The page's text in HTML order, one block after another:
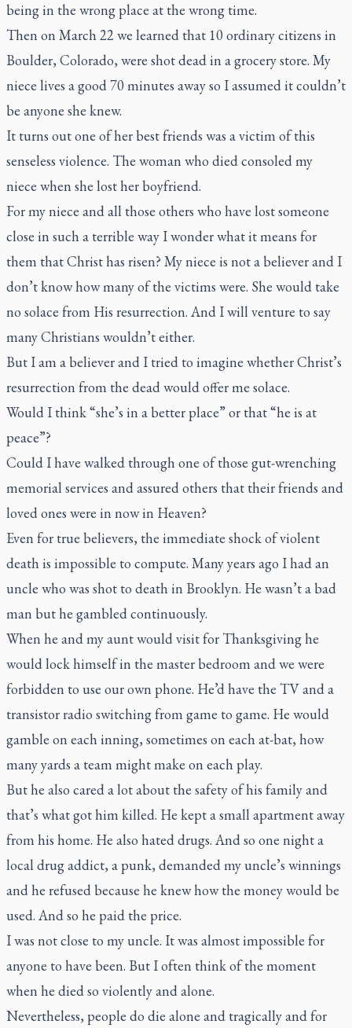
being in the wrong place at the wrong time.
Then on March 22 we learned that 10 ordinary citizens in
Boulder, Colorado, were shot dead in a grocery store. My
niece lives a good 70 minutes away so I assumed it couldn’t
be anyone she knew.
It turns out one of her best friends was a victim of this
senseless violence. The woman who died consoled my
niece when she lost her boyfriend.
For my niece and all those others who have lost someone
close in such a terrible way I wonder what it means for
them that Christ has risen? My niece is not a believer and I
don’t know how many of the victims were. She would take
no solace from His resurrection. And I will venture to say
many Christians wouldn’t either.
But I am a believer and I tried to imagine whether Christ’s
resurrection from the dead would offer me solace.
Would I think “she’s in a better place” or that “he is at
peace”?
Could I have walked through one of those gut-wrenching
memorial services and assured others that their friends and
loved ones were in now in Heaven?
Even for true believers, the immediate shock of violent
death is impossible to compute. Many years ago I had an
uncle who was shot to death in Brooklyn. He wasn’t a bad
man but he gambled continuously.
When he and my aunt would visit for Thanksgiving he
would lock himself in the master bedroom and we were
forbidden to use our own phone. He’d have the TV and a
transistor radio switching from game to game. He would
gamble on each inning, sometimes on each at-bat, how
many yards a team might make on each play.
But he also cared a lot about the safety of his family and
that’s what got him killed. He kept a small apartment away
from his home. He also hated drugs. And so one night a
local drug addict, a punk, demanded my uncle’s winnings
and he refused because he knew how the money would be
used. And so he paid the price.
I was not close to my uncle. It was almost impossible for
anyone to have been. But I often think of the moment
when he died so violently and alone.
Nevertheless, people do die alone and tragically and for